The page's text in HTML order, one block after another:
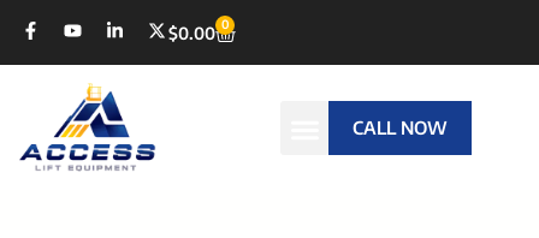
$0.00 0
CALL NOW